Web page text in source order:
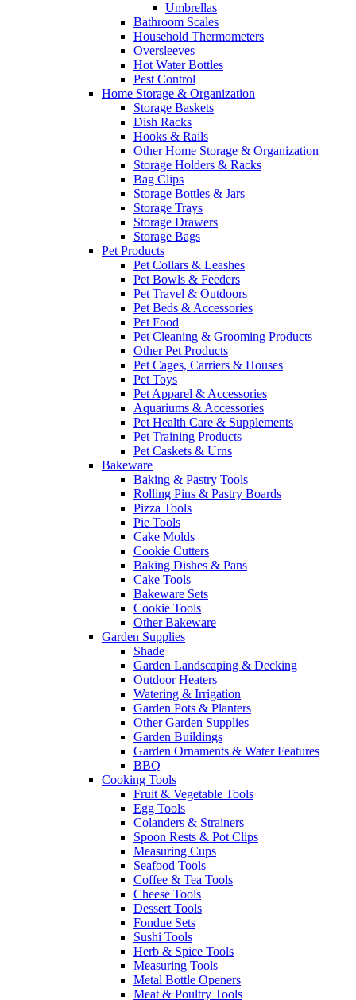
Umbrellas
Bathroom Scales
Household Thermometers
Oversleeves
Hot Water Bottles
Pest Control
Home Storage & Organization
Storage Baskets
Dish Racks
Hooks & Rails
Other Home Storage & Organization
Storage Holders & Racks
Bag Clips
Storage Bottles & Jars
Storage Trays
Storage Drawers
Storage Bags
Pet Products
Pet Collars & Leashes
Pet Bowls & Feeders
Pet Travel & Outdoors
Pet Beds & Accessories
Pet Food
Pet Cleaning & Grooming Products
Other Pet Products
Pet Cages, Carriers & Houses
Pet Toys
Pet Apparel & Accessories
Aquariums & Accessories
Pet Health Care & Supplements
Pet Training Products
Pet Caskets & Urns
Bakeware
Baking & Pastry Tools
Rolling Pins & Pastry Boards
Pizza Tools
Pie Tools
Cake Molds
Cookie Cutters
Baking Dishes & Pans
Cake Tools
Bakeware Sets
Cookie Tools
Other Bakeware
Garden Supplies
Shade
Garden Landscaping & Decking
Outdoor Heaters
Watering & Irrigation
Garden Pots & Planters
Other Garden Supplies
Garden Buildings
Garden Ornaments & Water Features
BBQ
Cooking Tools
Fruit & Vegetable Tools
Egg Tools
Colanders & Strainers
Spoon Rests & Pot Clips
Measuring Cups
Seafood Tools
Coffee & Tea Tools
Cheese Tools
Dessert Tools
Fondue Sets
Sushi Tools
Herb & Spice Tools
Measuring Tools
Metal Bottle Openers
Meat & Poultry Tools